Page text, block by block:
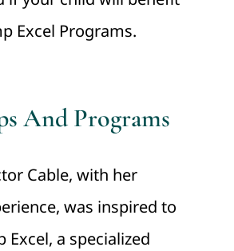
Excel Programs.
And Programs
Cable, with her
was inspired to
Excel, a specialized